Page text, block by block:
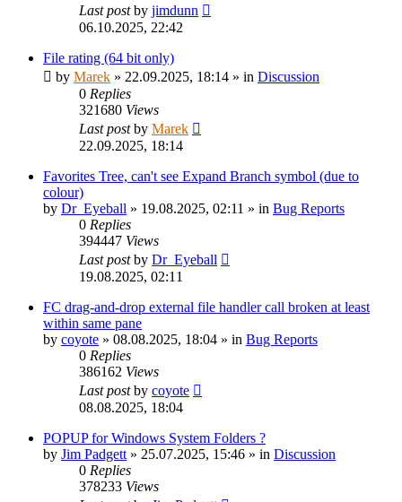
Last postby jimdunn
06.10.2025, 22:42
File rating (64 bit only)
by Marek » 22.09.2025, 18:14 » in Discussion
0 Replies
321680 Views
Last postby Marek
22.09.2025, 18:14
Favorites Tree, can't see Expand Branch symbol (due to
colour)
by Dr_Eyeball » 19.08.2025, 02:11 » in Bug Reports
0 Replies
394447 Views
Last postby Dr_Eyeball
19.08.2025, 02:11
FC drag-and-drop external file handler call broken at least
within same pane
by coyote » 08.08.2025, 18:04 » in Bug Reports
0 Replies
386162 Views
Last postby coyote
08.08.2025, 18:04
POPUP for Windows System Folders ?
by Jim Padgett » 25.07.2025, 15:46 » in Discussion
0 Replies
378233 Views